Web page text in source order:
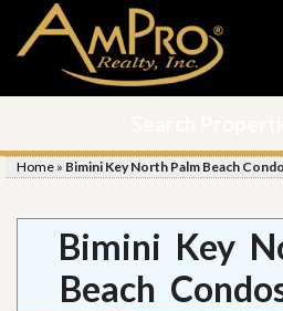
Home » Bimini Key North Palm Beach
Bimini Key
Beach